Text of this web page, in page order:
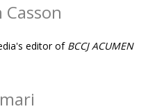
School in Tokyo
to Business Hub
Casson
editor of BCCJ ACUMEN